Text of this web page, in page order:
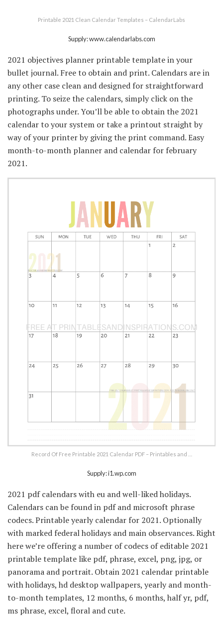
Printable 2021 Clean Calendar Templates – CalendarLabs
Supply: www.calendarlabs.com
2021 objectives planner printable template in your
bullet journal. Free to obtain and print. Calendars are in
any other case clean and designed for straightforward
printing. To seize the calendars, simply click on the
photographs under. You’ll be able to obtain the 2021
calendar to your system or take a printout straight by
way of your printer by giving the print command. Easy
month-to-month planner and calendar for february
2021.
Record Of Free Printable 2021 Calendar PDF – Printables and …
Supply: i1.wp.com
2021 pdf calendars with eu and well-liked holidays.
Calendars can be found in pdf and microsoft phrase
codecs. Printable yearly calendar for 2021. Optionally
with marked federal holidays and main observances. Right
here we’re offering a number of codecs of editable 2021
printable template like pdf, phrase, excel, png, jpg, or
panorama and portrait. Obtain 2021 calendar printable
with holidays, hd desktop wallpapers, yearly and month-
to-month templates, 12 months, 6 months, half yr, pdf,
ms phrase, excel, floral and cute.